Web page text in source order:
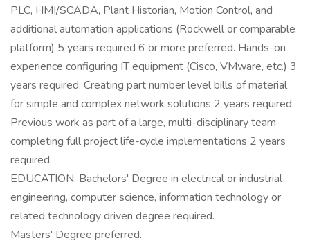
PLC, HMI/SCADA, Plant Historian, Motion Control, and
additional automation applications (Rockwell or comparable
platform) 5 years required 6 or more preferred. Hands-on
experience configuring IT equipment (Cisco, VMware, etc.) 3
years required. Creating part number level bills of material
for simple and complex network solutions 2 years required.
Previous work as part of a large, multi-disciplinary team
completing full project life-cycle implementations 2 years
required.
EDUCATION: Bachelors' Degree in electrical or industrial
engineering, computer science, information technology or
related technology driven degree required.
Masters' Degree preferred.